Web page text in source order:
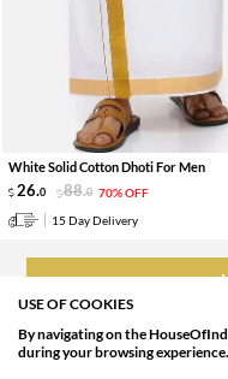
SORT BY
Relevance
White Solid Cotton Dhoti For Men
26.0 88.0 70% OFF
15 Day Delivery
USE OF COOKIES
By navigating on the
during your browsing